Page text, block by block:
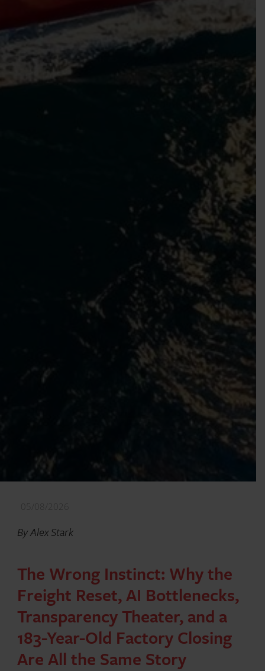
05/08/2026
By Alex Stark
The Wrong Instinct: Why the
Freight Reset, AI Bottlenecks,
Transparency Theater, and a
183-Year-Old Factory Closing
Are All the Same Story